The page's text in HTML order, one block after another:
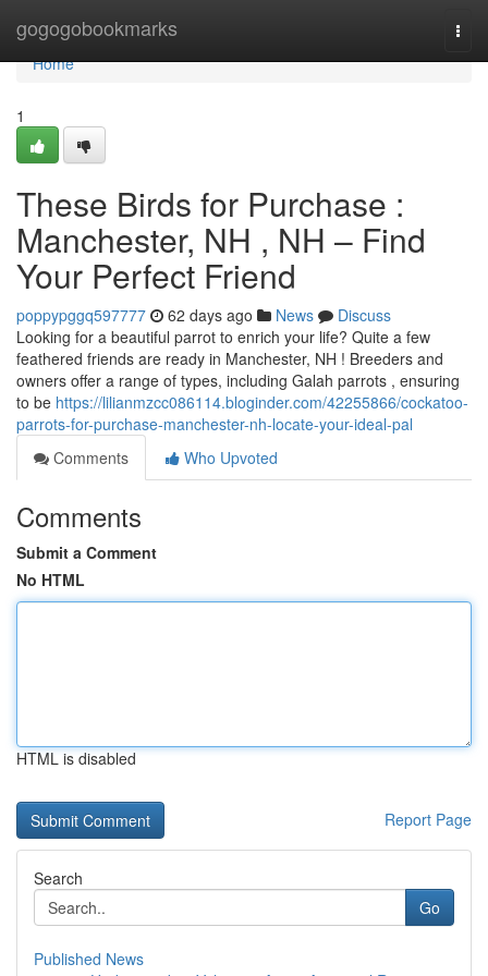
gogogobookmarks
Home
Home
1
These Birds for Purchase :
Manchester, NH , NH – Find
Your Perfect Friend
poppypggq597777 62 days ago News
Discuss
Looking for a beautiful parrot to enrich your life? Quite a few
feathered friends are ready in Manchester, NH ! Breeders and
owners offer a range of types, including Galah parrots , ensuring
to be https://lilianmzcc086114.bloginder.com/42255866/cockatoo-
parrots-for-purchase-manchester-nh-locate-your-ideal-pal
Comments
Who Upvoted
Comments
Submit a Comment
No HTML
HTML is disabled
Report Page
Search
Go
Published News